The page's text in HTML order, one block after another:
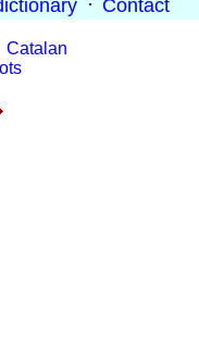
· Contact
Catalan